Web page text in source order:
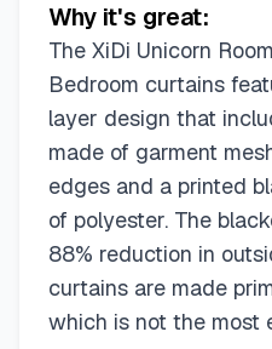
42"W x 102"L (Pack of 1)
42"W x 108"L (Pack of 1)
42"W x 120"L (Pack of 1)
52"W x 42"L (Pack of 1)
52"W x 54"L (Pack of 1)
52"W x 72"L (Pack of 1)
52"W x 90"L (Pack of 1)
52"W x 96"L (Pack of 1)
52"W x 100"L (Pack of 1)
52"W x 102"L (Pack of 1)
Why it's great:
The XiDi Unicorn
Bedroom curtains
layer design that
made of garment
edges and a printed
of polyester. The
88% reduction in
curtains are made
which is not the most